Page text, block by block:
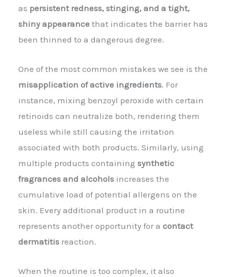
as persistent redness, stinging, and a tight,
shiny appearance that indicates the barrier has
been thinned to a dangerous degree.
One of the most common mistakes we see is the
misapplication of active ingredients. For
instance, mixing benzoyl peroxide with certain
retinoids can neutralize both, rendering them
useless while still causing the irritation
associated with both products. Similarly, using
multiple products containing synthetic
fragrances and alcohols increases the
cumulative load of potential allergens on the
skin. Every additional product in a routine
represents another opportunity for a contact
dermatitis reaction.
When the routine is too complex, it also